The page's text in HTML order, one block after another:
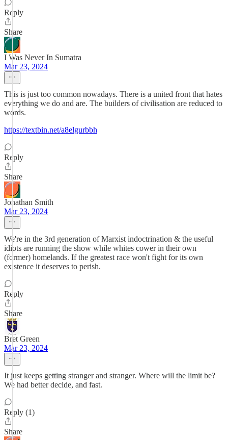
Reply
Share
I Was Never In Sumatra
Mar 23, 2024
This is just too common nowadays. There is a united front that hates
everything we do and are. The builders of civilisation are reduced to
words.
https://textbin.net/a8elgurbbh
Reply
Share
Jonathan Smith
Mar 23, 2024
We're in the 3rd generation of Marxist indoctrination & the useful
idiots are running the show while whites cower in their own
(former) homelands. If the greatest race won't fight for its own
existence it deserves to perish.
Reply
Share
Bret Green
Mar 23, 2024
It just keeps getting stranger and stranger. Where will the limit be?
We had better decide, and fast.
Reply (1)
Share